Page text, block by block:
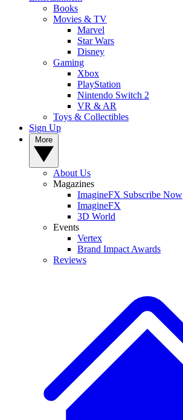
Books
Movies & TV
Marvel
Star Wars
Disney
Gaming
Xbox
PlayStation
Nintendo Switch 2
VR & AR
Toys & Collectibles
Sign Up
About Us
Magazines
ImagineFX Subscribe Now
ImagineFX
3D World
Events
Vertex
Brand Impact Awards
Reviews